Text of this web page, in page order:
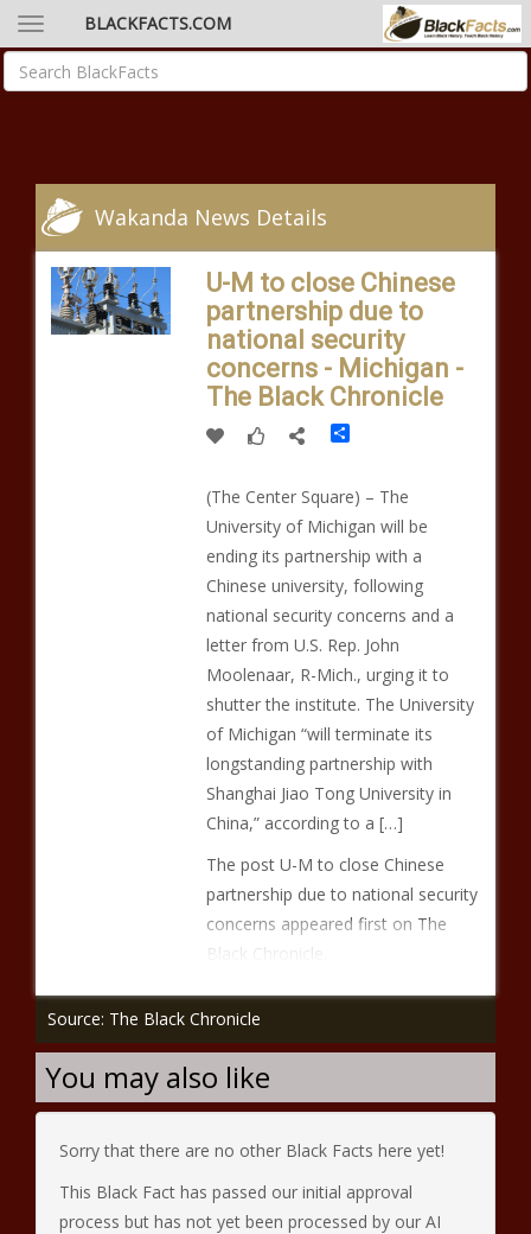
BLACKFACTS.COM
Wakanda News Details
U-M to close Chinese
partnership due to
national security
concerns - Michigan -
The Black Chronicle
Share
(The Center Square) – The
University of Michigan will be
ending its partnership with a
Chinese university, following
national security concerns and a
letter from U.S. Rep. John
Moolenaar, R-Mich., urging it to
shutter the institute. The University
of Michigan “will terminate its
longstanding partnership with
Shanghai Jiao Tong University in
China,” according to a […]
The post U-M to close Chinese
partnership due to national security
concerns appeared first on The
Black Chronicle.
Source: The Black Chronicle
You may also like
Sorry that there are no other Black Facts here yet!
This Black Fact has passed our initial approval
process but has not yet been processed by our AI